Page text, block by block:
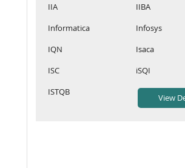
IIA
IIBA
Informatica
Infosys
IQN
Isaca
ISC
iSQI
ISTQB